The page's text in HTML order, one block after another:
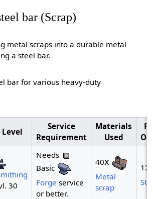
bar (Scrap)
metal scraps into a durable metal
a steel bar.
bar for various heavy-duty
Level
Service
Requirement
Materials
Used
30
Needs
Basic
Forge service
or better.
40x
Metal
scrap
1x